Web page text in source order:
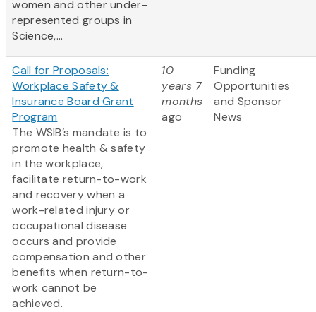
women and other under-
represented groups in
Science,...
Call for Proposals:
Workplace Safety &
Insurance Board Grant
Program
The WSIB’s mandate is to
promote health & safety
in the workplace,
facilitate return-to-work
and recovery when a
work-related injury or
occupational disease
occurs and provide
compensation and other
benefits when return-to-
work cannot be
achieved.
10
years 7
months
ago
Funding
Opportunities
and Sponsor
News